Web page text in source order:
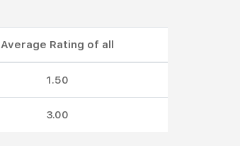
Average Rating of all
1.50
3.00